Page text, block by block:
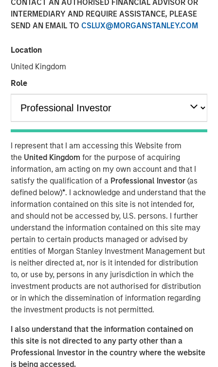
CONTACT AN AUTHORISED FINANCIAL ADVISOR OR
INTERMEDIARY AND REQUIRE ASSISTANCE, PLEASE
SEND AN EMAIL TO CSLUX@MORGANSTANLEY.COM
Location
United Kingdom
Role
I represent that I am accessing this Website from
the United Kingdomfor the purpose of acquiring
information, am acting on my own account and that I
satisfy the qualification of a Professional Investor(as
defined below)*. I acknowledge and understand that the
information contained on this site is not intended for,
and should not be accessed by, U.S. persons. I further
understand the information contained on this site may
pertain to certain products managed or advised by
entities of Morgan Stanley Investment Management but
is neither directed at, nor is it intended for distribution
to, or use by, persons in any jurisdiction in which the
investment products are not authorised for distribution
or in which the dissemination of information regarding
the investment products is not permitted.
I also understand that the information contained on
this site is not directed to any party other than a
Professional Investor in the country where the website
is being accessed.
SAN FRANCISCO, CA — July 29, 2019 12:00 PM EDT
Capital (“Expansion Capital”) announced the sale of their
collaboration platform for legal and regulated industries,
to Thomson Reuters. HighQ provides secure cloud-based
business collaboration, workflow automation and client
engagement software to over 400 customers, including
December 2015, Expansion Capital invested in founder-
company’s growth, drive further expansion in North
America and recapitalize select holders. The company is
headquartered in London with offices in the United States,
Germany, the Netherlands, Australia and India.
HighQ represented a unique opportunity for Expansion
Capital to partner with the founder and executive team of
a leading collaboration SaaS provider in the company’s
first and only institutional fundraise. Expansion Capital
worked closely with HighQ to drive growth through both
organic and strategic initiatives and the successful
acquisition of competitor Legal Anywhere, an Oregon-
based provider of collaboration and file sharing solutions
for the legal industry. Expansion Capital also partnered
with the company to grow its North American
executive team and Board of Directors.
“We were attracted to HighQ Solutions given its capital